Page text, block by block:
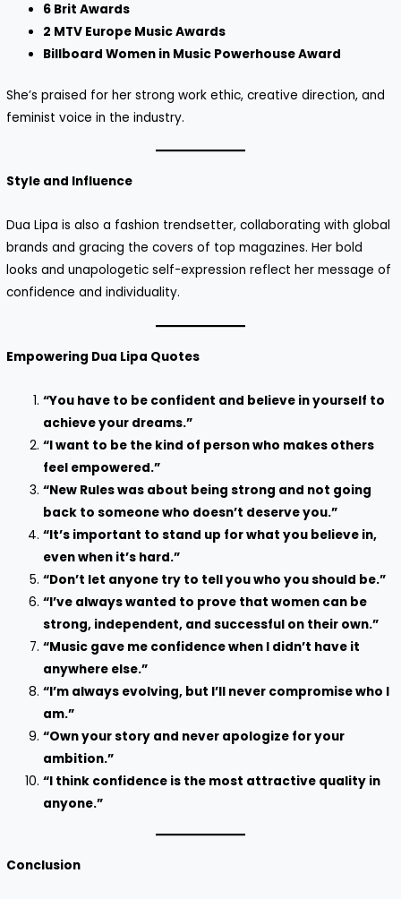
6 Brit Awards
2 MTV Europe Music Awards
Billboard Women in Music Powerhouse Award
She’s praised for her strong work ethic, creative direction, and
feminist voice in the industry.
Style and Influence
Dua Lipa is also a fashion trendsetter, collaborating with global
brands and gracing the covers of top magazines. Her bold
looks and unapologetic self-expression reflect her message of
confidence and individuality.
Empowering Dua Lipa Quotes
“You have to be confident and believe in yourself to
achieve your dreams.”
“I want to be the kind of person who makes others
feel empowered.”
“New Rules was about being strong and not going
back to someone who doesn’t deserve you.”
“It’s important to stand up for what you believe in,
even when it’s hard.”
“Don’t let anyone try to tell you who you should be.”
“I’ve always wanted to prove that women can be
strong, independent, and successful on their own.”
“Music gave me confidence when I didn’t have it
anywhere else.”
“I’m always evolving, but I’ll never compromise who I
am.”
“Own your story and never apologize for your
ambition.”
“I think confidence is the most attractive quality in
anyone.”
Conclusion